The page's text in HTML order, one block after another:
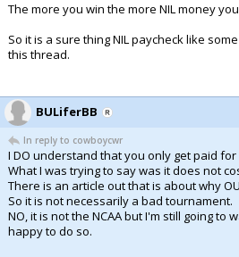
The more you win the more NIL money
So it is a sure thing NIL paycheck like
this thread.
BULiferBB
In reply to cowboycwr
I DO understand that you only get paid for
What I was trying to say was it does not
There is an article out that is about why
So it is not necessarily a bad tournament.
NO, it is not the NCAA but I'm still going to
happy to do so.